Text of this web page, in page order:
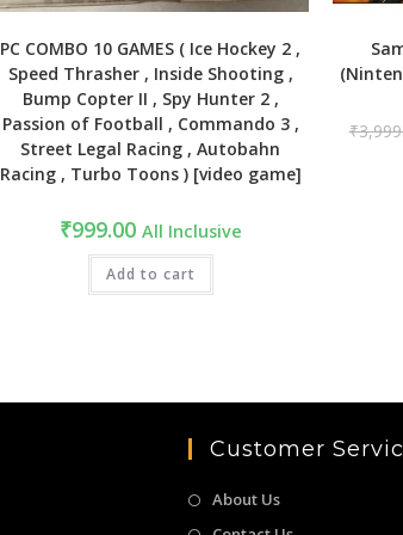
PC COMBO 10 GAMES ( Ice Hockey 2 ,
Speed Thrasher , Inside Shooting ,
Bump Copter II , Spy Hunter 2 ,
Passion of Football , Commando 3 ,
Street Legal Racing , Autobahn
Racing , Turbo Toons ) [video game]
₹999.00 All Inclusive
Add to cart
₹
Customer
About Us